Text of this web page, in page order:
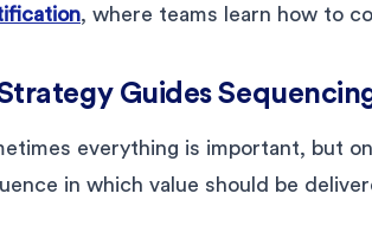
, where teams learn how to
Guides
everything is important, but
in which value should be